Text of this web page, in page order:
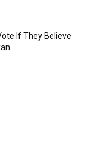
If They Believe